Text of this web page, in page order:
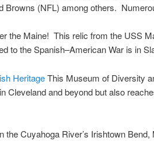
Browns (NFL) among others.
the Maine! This relic from the USS
to the Spanish–American War is in
HeritageThis Museum of Diversity
Cleveland and beyond but also
the Cuyahoga River’s Irishtown Bend,